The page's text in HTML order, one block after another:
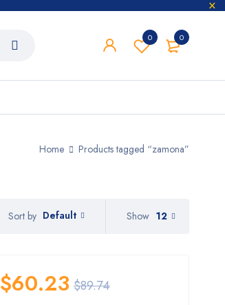
0
0
Home Products tagged “zamona”
Sort by Default Show 12
$89.74
$60.23